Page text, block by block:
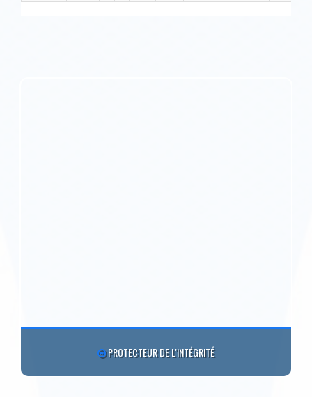
PROTECTEUR DE L'INTÉGRITÉ